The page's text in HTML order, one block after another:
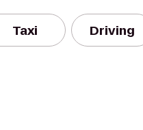
Taxi Driving